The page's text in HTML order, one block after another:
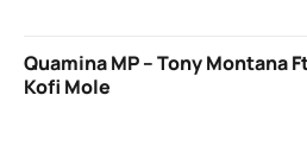
Quamina MP – Tony Montana
Kofi Mole